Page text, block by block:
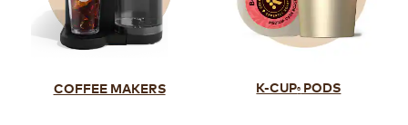
COFFEE MAKERS K-CUP® PODS